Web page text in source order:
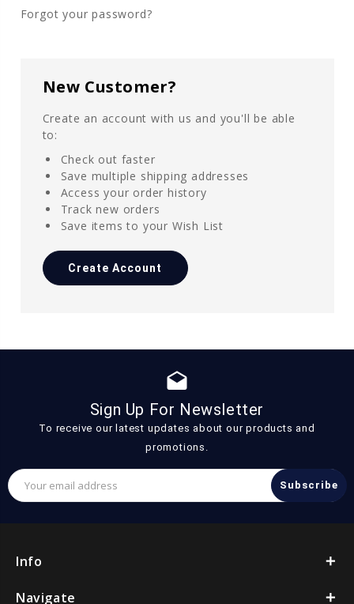
Forgot your password?
New Customer?
Create an account with us and you'll be able
to:
Check out faster
Save multiple shipping addresses
Access your order history
Track new orders
Save items to your Wish List
Create Account
drafts
Sign Up For Newsletter
To receive our latest updates about our products and
promotions.
Email
Address
Info
Navigate